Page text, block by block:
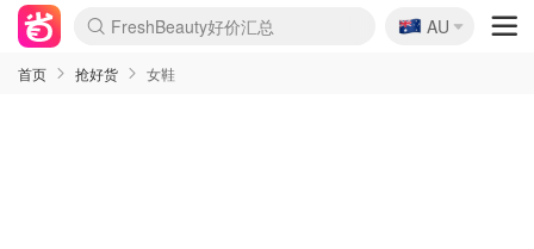
lululemon本周上新
Sasa美妆护肤3.5折
SSENSE年中3折
FreshBeauty好价汇总
Cettire降价+叠9折
Farfetch折上8折
WWS Coles超市实拍
viagogo二手票捡漏
Myer清仓1折起
The Outnet奢牌1折起
David Jones 3折起
Flannels大牌1折
Perfumes Club护肤1折
AMIRO返校季6.2折
Oweek抽奖送Airpods
Amazon折扣汇总
eToro入金$200送$50
Amazon数码好物
ICONIC本周7.5折
ThedoubleF高奢地板价
Moose Knuckles 6折
丝芙兰5折起
EUFY官网3.7折起
Selenichast首饰2折
Trip机票酒店促销
YSL送5件彩妆礼
Amazon家居好物
BIGBANG巡演开票
David Jones时尚3折
Amazon美妆护肤
雅漾大喷$8
过敏原检测盒$33
伊索独家赠50ml沐浴露
科颜氏送高保湿面霜
SEALIFE海洋馆门票6折
丝塔芙大白罐$16
订阅Newsletter送香薰
Cult Beauty 6.8折
Harrods圣诞日历2.3折
LN-CC奢牌私促3折
d'Alba空姐喷雾$16
EVE LOM套装逆天2折
Bernardelli独家4折
Adore Beauty 6折起
CT圣诞日历
Mytheresa奢品2.7折
🇦🇺
AU
首页 抢好货 女鞋